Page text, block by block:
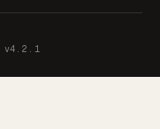
v4.2.1